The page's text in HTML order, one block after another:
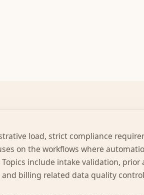
load, strict compliance
on the workflows where
include intake validation, prior
billing related data quality